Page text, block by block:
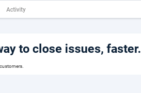
Activity
to close issues, faster.